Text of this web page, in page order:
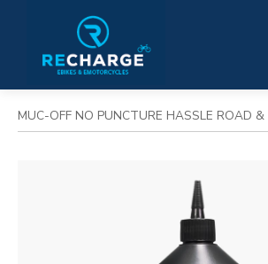
MUC-OFF NO PUNCTURE HASSLE ROAD